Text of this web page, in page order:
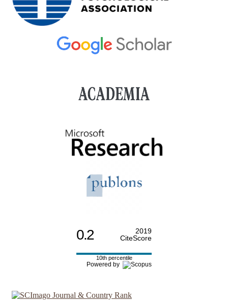
0.2
2019
CiteScore
10th percentile
Powered by